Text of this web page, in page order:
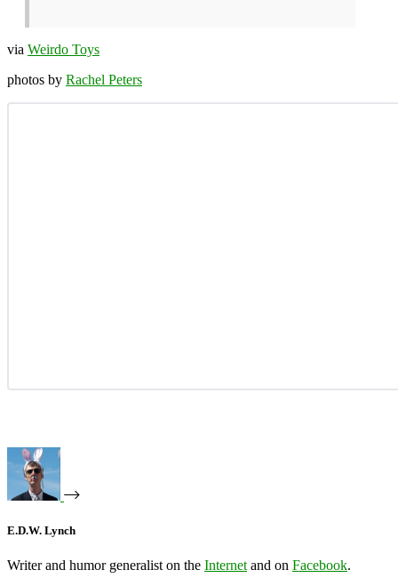
via Weirdo Toys
photos by Rachel Peters
E.D.W. Lynch
Writer and humor generalist on the Internet and on Facebook.